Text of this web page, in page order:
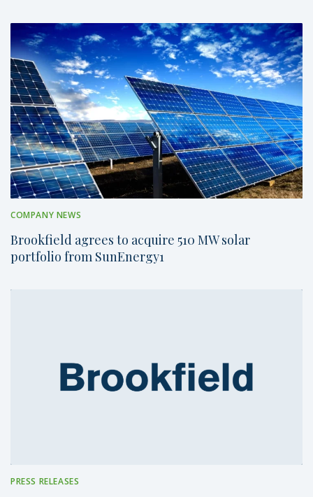
COMPANY NEWS
Brookfield agrees to acquire 510 MW solar
portfolio from SunEnergy1
PRESS RELEASES